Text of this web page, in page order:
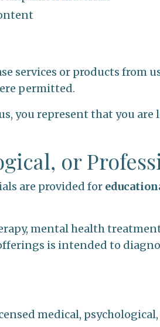
services or products from
permitted.
you represent that you are
or
are provided for
mental health
is intended to
medical,